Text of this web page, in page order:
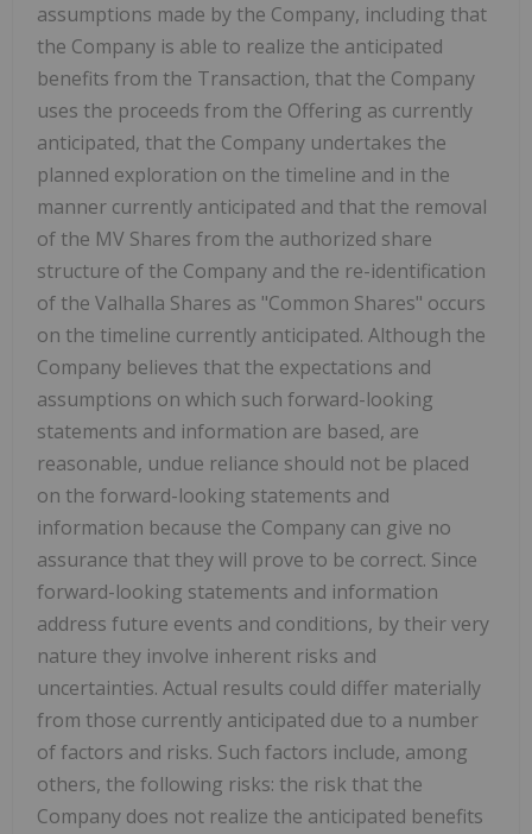
assumptions made by the Company, including that
the Company is able to realize the anticipated
benefits from the Transaction, that the Company
uses the proceeds from the Offering as currently
anticipated, that the Company undertakes the
planned exploration on the timeline and in the
manner currently anticipated and that the removal
of the MV Shares from the authorized share
structure of the Company and the re-identification
of the Valhalla Shares as "Common Shares" occurs
on the timeline currently anticipated. Although the
Company believes that the expectations and
assumptions on which such forward-looking
statements and information are based, are
reasonable, undue reliance should not be placed
on the forward-looking statements and
information because the Company can give no
assurance that they will prove to be correct. Since
forward-looking statements and information
address future events and conditions, by their very
nature they involve inherent risks and
uncertainties. Actual results could differ materially
from those currently anticipated due to a number
of factors and risks. Such factors include, among
others, the following risks: the risk that the
Company does not realize the anticipated benefits